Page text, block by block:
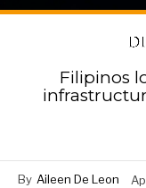
Filipinos
By Aileen De Leon